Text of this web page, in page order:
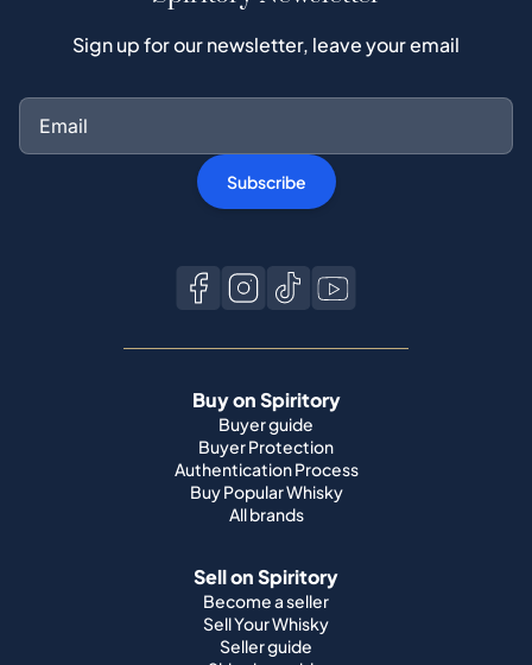
Sign up for our newsletter, leave your email
Subscribe
Buy on Spiritory
Buyer guide
Buyer Protection
Authentication Process
Buy Popular Whisky
All brands
Sell on Spiritory
Become a seller
Sell Your Whisky
Seller guide